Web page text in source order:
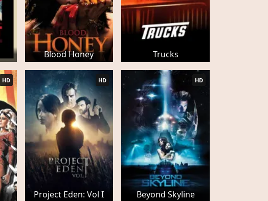
Blood Honey Trucks
HD
Project Eden: Vol I
HD
Beyond Skyline
HD